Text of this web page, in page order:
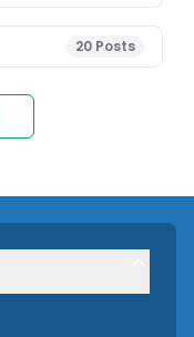
20 Posts